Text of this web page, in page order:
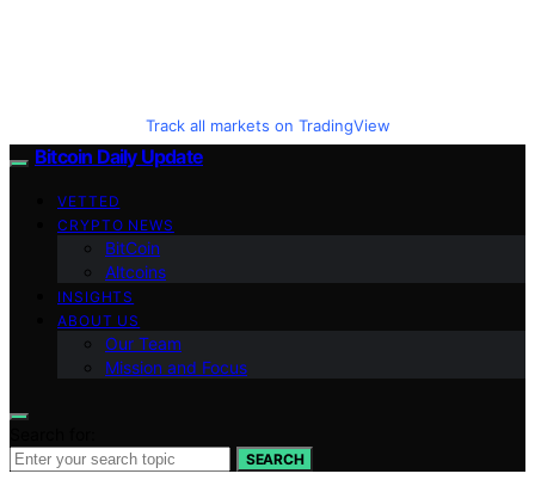
Track all markets on TradingView
Bitcoin Daily Update
VETTED
CRYPTO NEWS
BitCoin
Altcoins
INSIGHTS
ABOUT US
Our Team
Mission and Focus
SEARCH